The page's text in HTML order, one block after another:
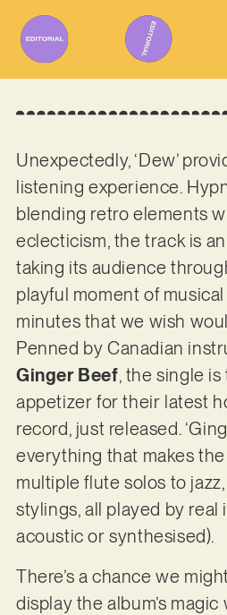
Unexpectedly, ‘Dew’
listening experience.
blending retro elements
eclecticism, the track is
taking its audience
playful moment of
minutes that we wish
Penned by Canadian
Ginger Beef, the single
appetizer for their latest
record, just released.
everything that makes
multiple flute solos to
stylings, all played by
acoustic or synthesised).
There’s a chance we
display the album’s